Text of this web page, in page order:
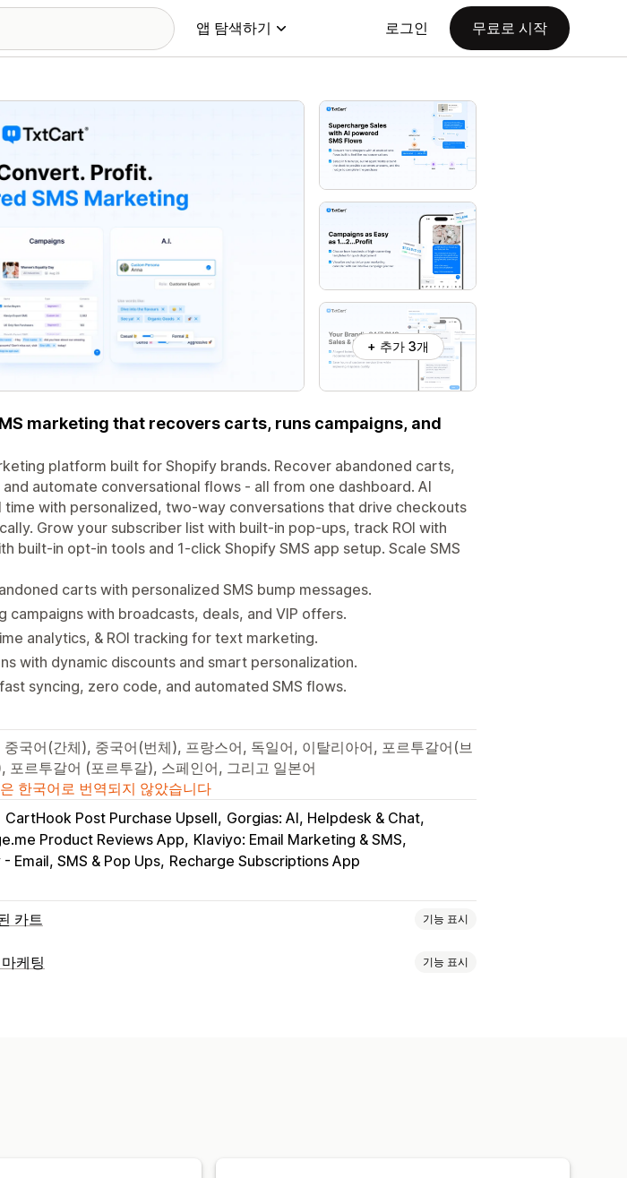
앱 탐색하기 로그인 무료로 시작
+ 추가 3개
marketing that recovers carts, runs campaigns, and
platform built for Shopify brands. Recover abandoned carts,
automate conversational flows - all from one dashboard. AI
time with personalized, two-way conversations that drive checkouts
Grow your subscriber list with built-in pop-ups, track ROI with
built-in opt-in tools and 1-click Shopify SMS app setup. Scale SMS
carts with personalized SMS bump messages.
campaigns with broadcasts, deals, and VIP offers.
analytics, & ROI tracking for text marketing.
with dynamic discounts and smart personalization.
syncing, zero code, and automated SMS flows.
중국어(간체), 중국어(번체), 프랑스어, 독일어, 이탈리아어, 포르투갈어(브
포르투갈어 (포르투갈), 스페인어, 그리고 일본어
한국어로 번역되지 않았습니다
CartHook Post Purchase Upsell Gorgias: AI, Helpdesk & Chat
Product Reviews App
Klaviyo: Email Marketing & SMS
- Email, SMS & Pop Ups Recharge Subscriptions App
카트 기능 표시
구
케팅 기능 표시
환영 메시지